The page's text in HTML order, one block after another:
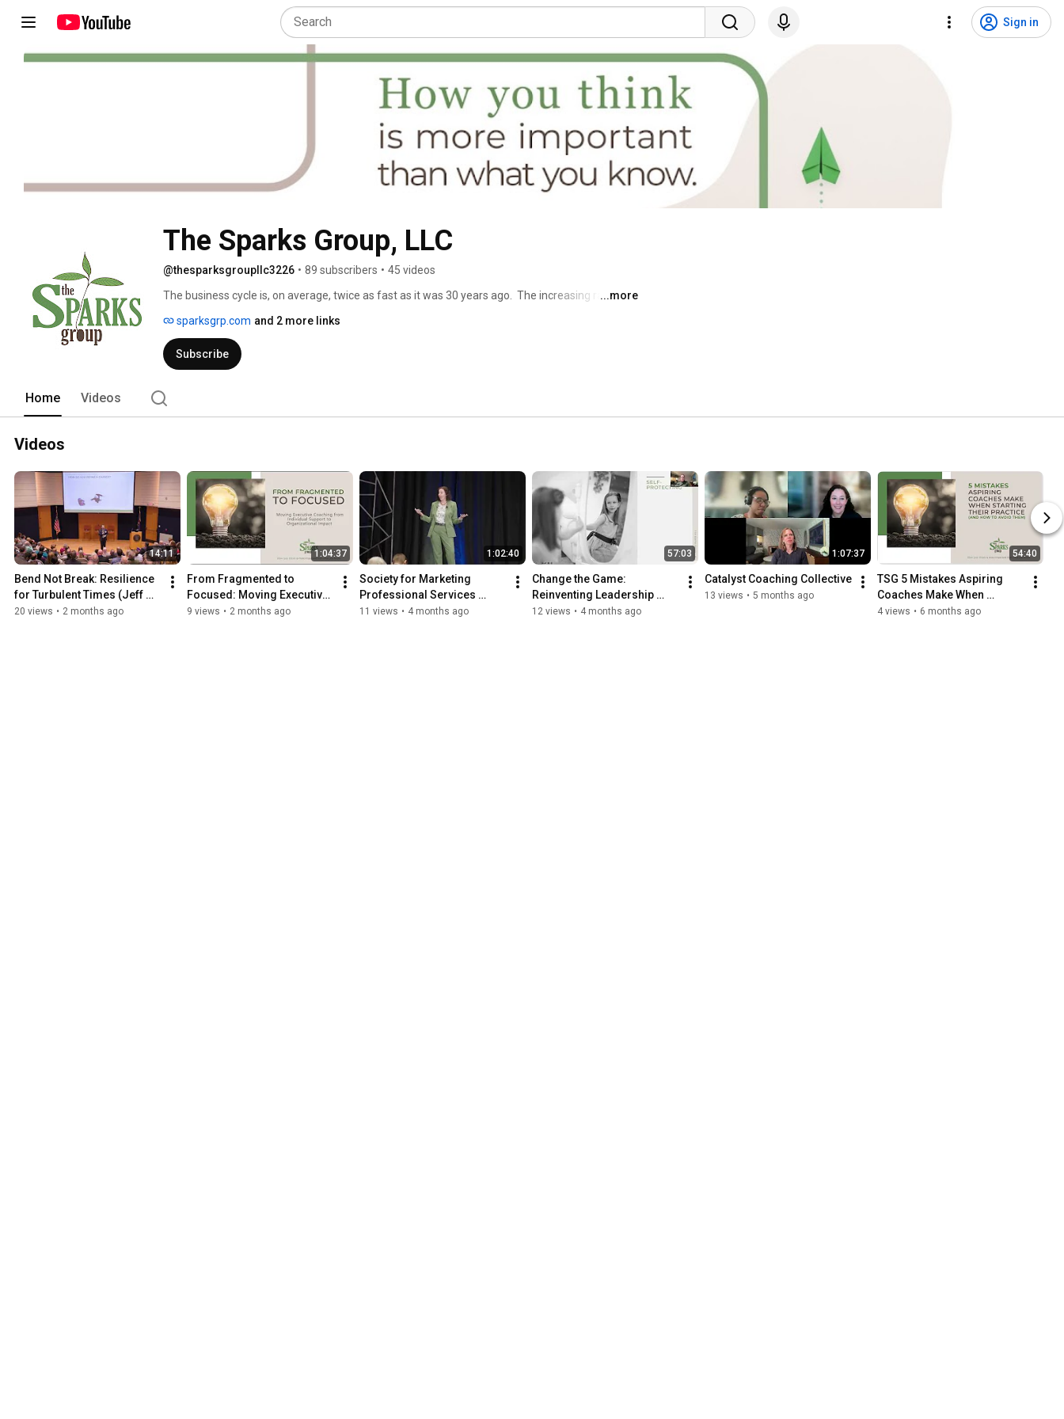
Sign in
The Sparks Group, LLC
@thesparksgroupllc3226 • 89 subscribers • 45 videos
The business cycle is, on average, twice as fast as it was 30 years ago.  The increasing rate and
implications of this in the workplace - increased expectations, office politics, the human
dynamics of work, and so on.  The Sparks Group helps leaders, teams build the capacity they
need - not just the skills - to be personally and professionally successful despite unprecedented
for visiting!
...more
sparksgrp.com and 2 more links
Subscribe
Home Videos
Videos
14:11
Bend Not Break: Resilience
for Turbulent Times (Jeff
Domagala)
20 views • 2 months ago
1:04:37
From Fragmented to
Focused: Moving Executive
Coaching from 1:1 Support
9 views • 2 months ago
1:02:40
Society for Marketing
Professional Services
(SMPS) Southeast Regional
11 views • 4 months ago
57:03
Change the Game:
Reinventing Leadership
Development
12 views • 4 months ago
1:07:37
Catalyst Coaching Collective
13 views • 5 months ago
54:40
TSG 5 Mistakes Aspiring
Coaches Make When
Starting Their Practice And
4 views • 6 months ago